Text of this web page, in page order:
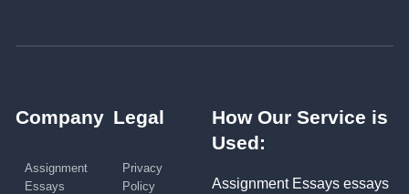
Company
Assignment
Essays
Legal
Privacy
Policy
How Our Service is
Used:
Assignment Essays essays